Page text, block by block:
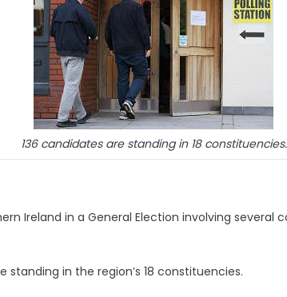
136 candidates are standing in 18 constituencies.
Ireland in a General Election involving
standing in the region’s 18 constituencies.